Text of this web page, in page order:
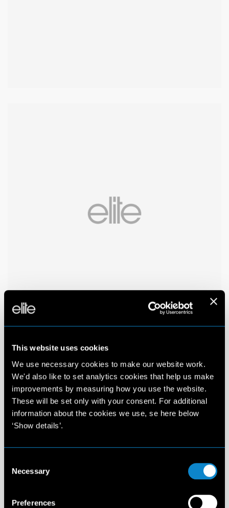
This website uses cookies
We use necessary cookies to make our website work.
We'd also like to set analytics cookies that help us make
improvements by measuring how you use the website.
These will be set only with your consent. For additional
information about the cookies we use, se here below
‘Show details’.
Selection
Necessary
Preferences